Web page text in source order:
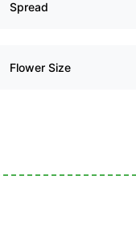
Spread
Flower Size